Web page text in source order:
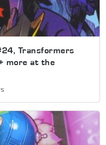
Transformers
more at the